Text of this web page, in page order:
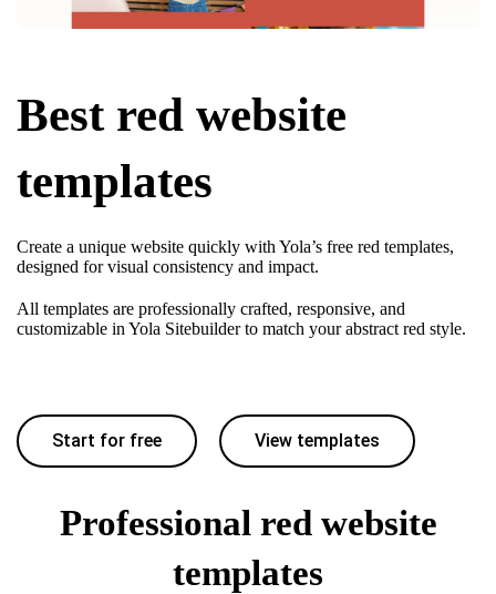
Best red website
templates
Create a unique website quickly with Yola’s free red templates,
designed for visual consistency and impact.
All templates are professionally crafted, responsive, and
customizable in Yola Sitebuilder to match your abstract red style.
Start for free View templates
Professional red website
templates